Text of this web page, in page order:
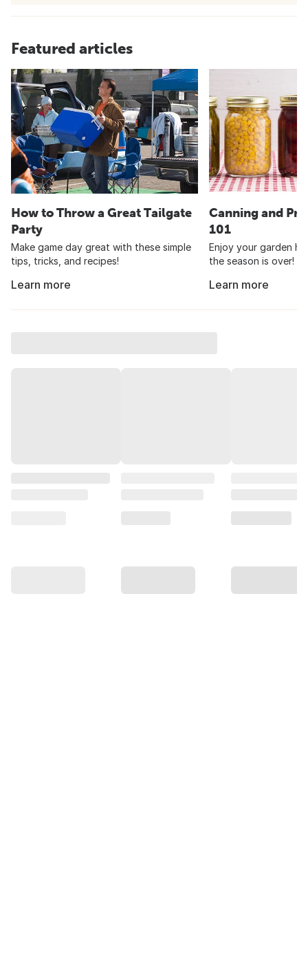
Featured articles
How to Throw a Great Tailgate
Party
Make game day great with these simple
tips, tricks, and recipes!
Learn more
Canning and
101
Enjoy your garden
the season is over!
Learn more